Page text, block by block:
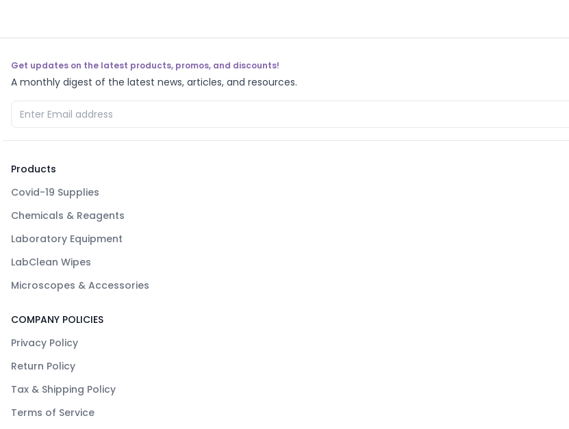
Get updates on the latest products, promos, and discounts!
A monthly digest of the latest news, articles, and resources.
Products
Covid-19 Supplies
Chemicals & Reagents
Laboratory Equipment
LabClean Wipes
Microscopes & Accessories
COMPANY POLICIES
Privacy Policy
Return Policy
Tax & Shipping Policy
Terms of Service